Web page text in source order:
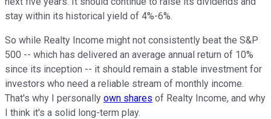
stay within its historical yield of 4%-6%.
So while Realty Income might not consistently beat the S&P
500 -- which has delivered an average annual return of 10%
since its inception -- it should remain a stable investment for
investors who need a reliable stream of monthly income.
That's why I personally own shares of Realty Income, and why
I think it's a solid long-term play.